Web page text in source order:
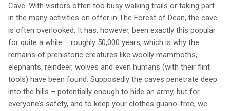
Cave. With visitors often too busy walking trails or taking part
in the many activities on offer in The Forest of Dean, the cave
is often overlooked. It has, however, been exactly this popular
for quite a while – roughly 50,000 years, which is why the
remains of prehistoric creatures like woolly mammoths,
elephants, reindeer, wolves and even humans (with their flint
tools) have been found. Supposedly the caves penetrate deep
into the hills – potentially enough to hide an army, but for
everyone’s safety, and to keep your clothes guano-free, we